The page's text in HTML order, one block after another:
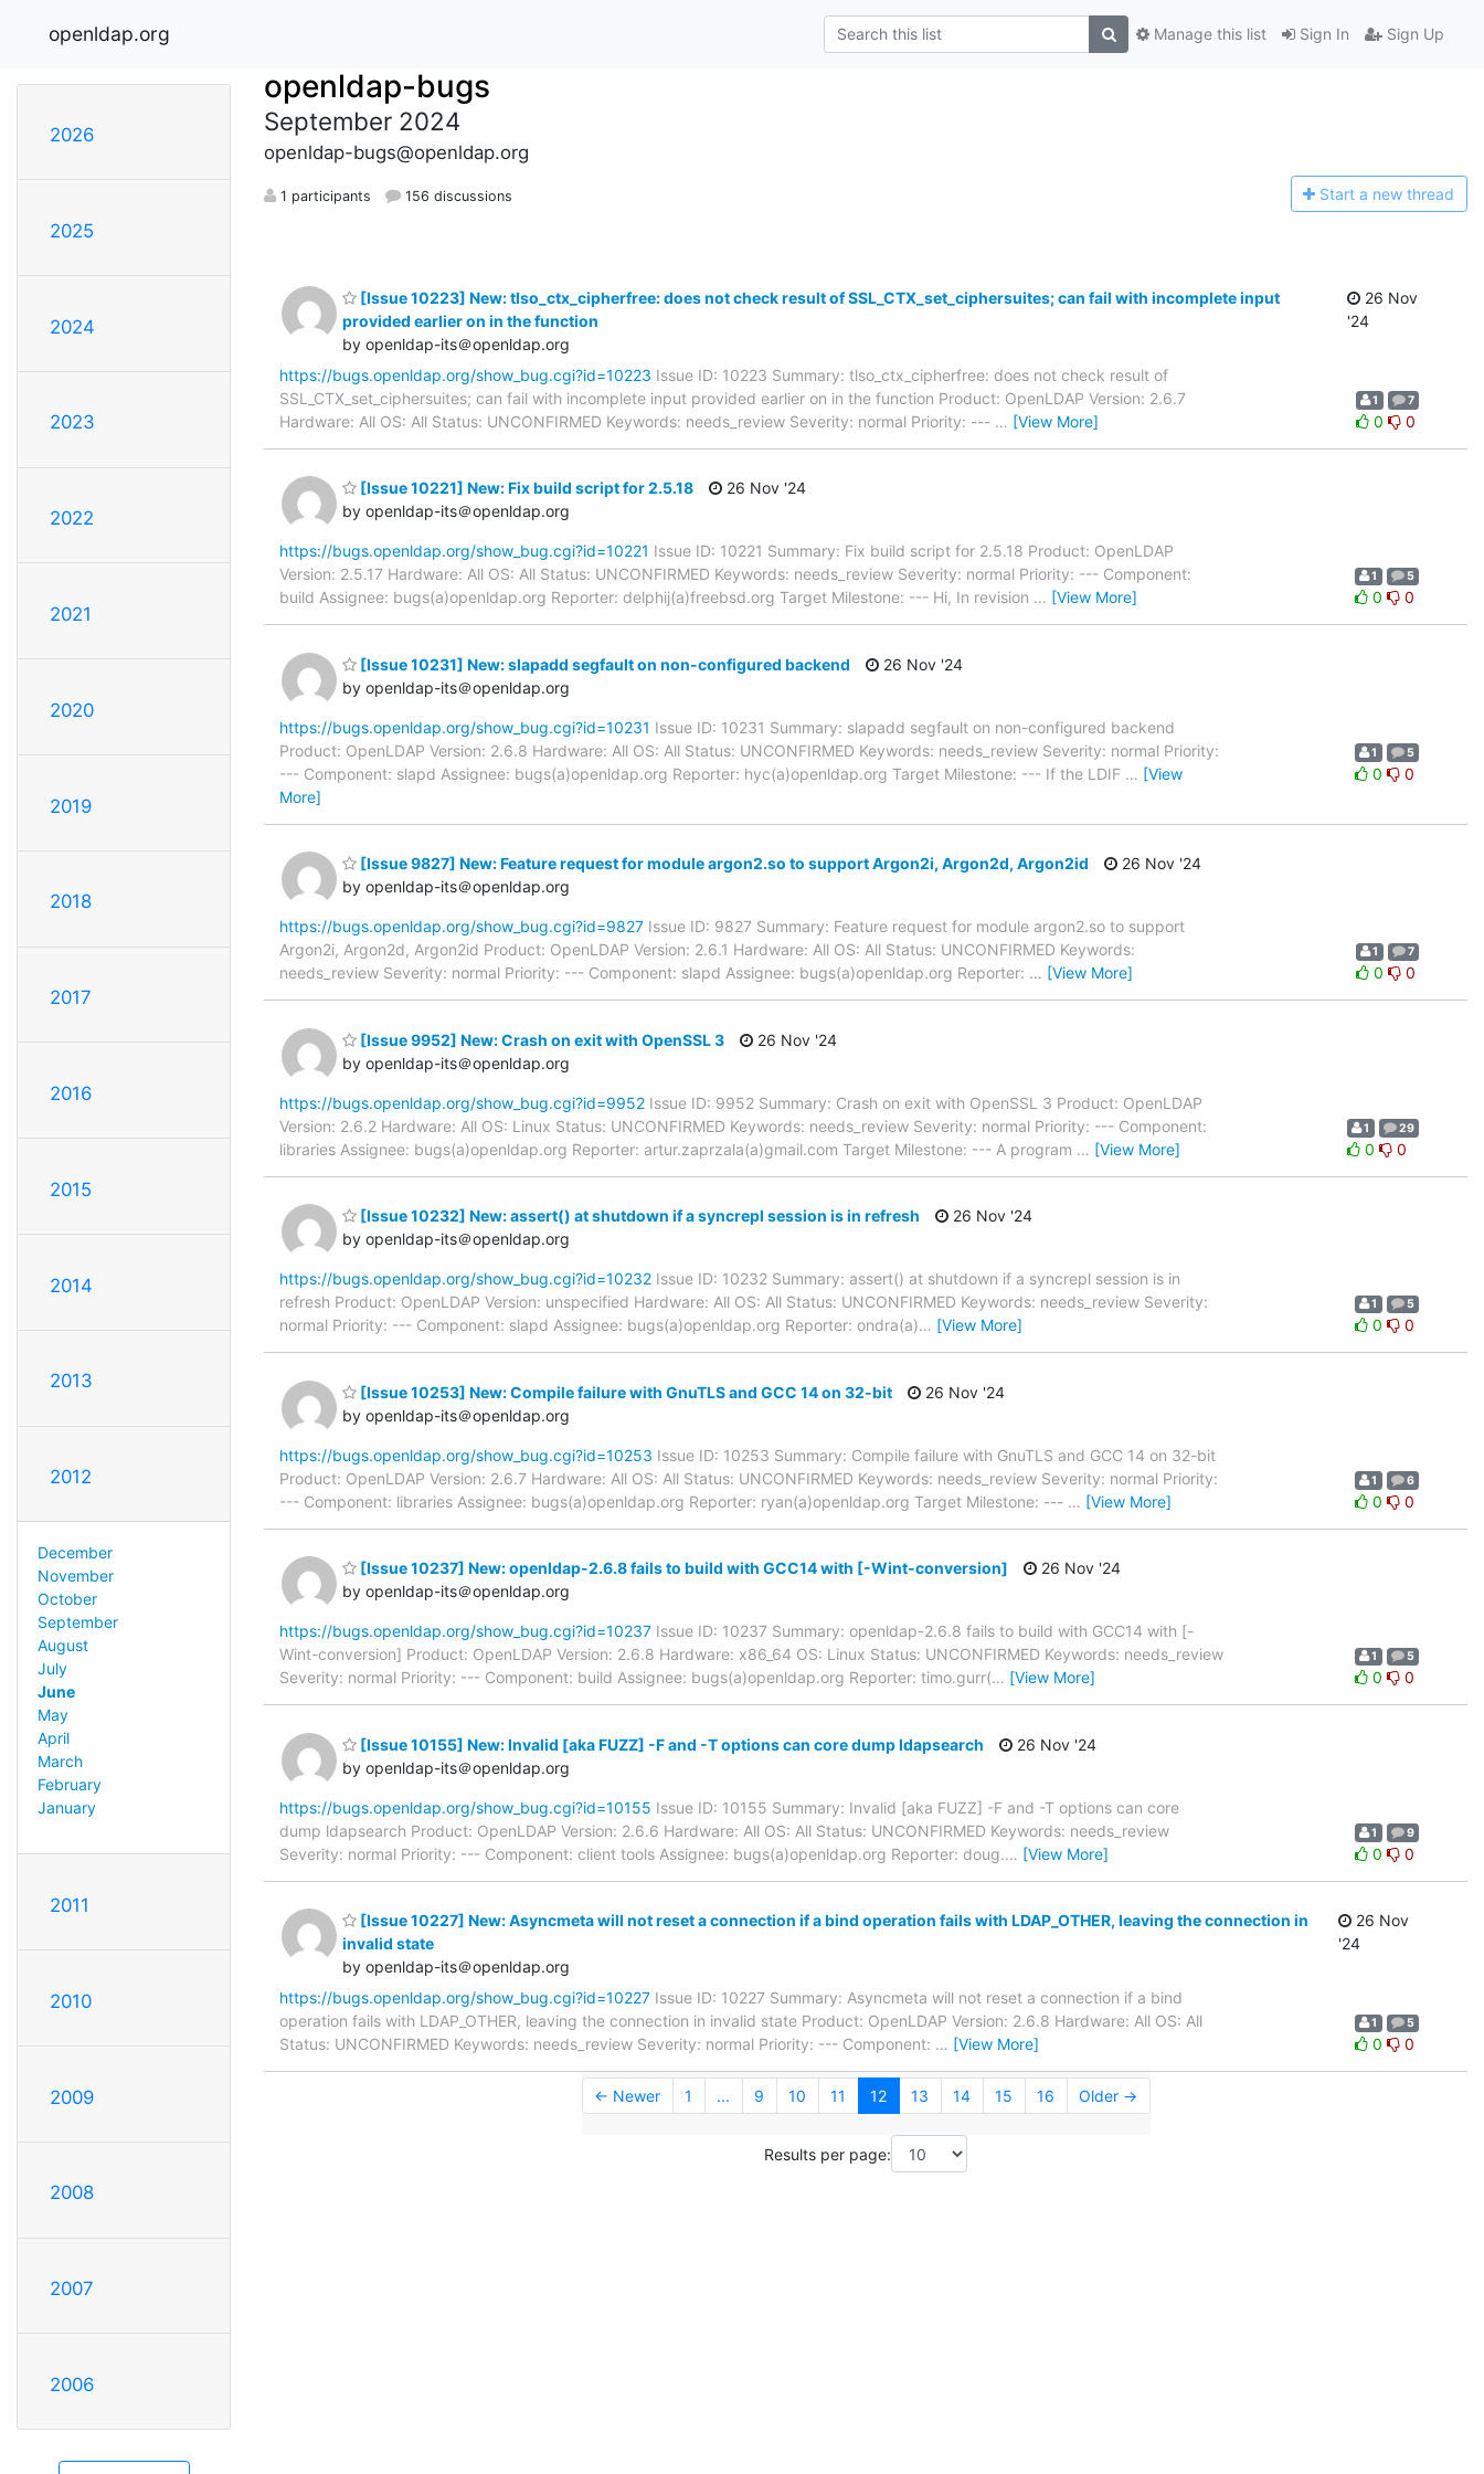
openldap.org Sign In Sign Up
Manage this list
2026
2025
2024
2023
2022
2021
2020
2019
2018
2017
2016
2015
2014
2013
2012
December
November
October
September
August
July
June
May
April
March
February
January
2011
2010
2009
2008
2007
2006
openldap-bugs
September 2024
openldap-bugs@openldap.org
1 participants 156 discussions Start a new thread
[Issue 10223] New: tlso_ctx_cipherfree: does not check result of SSL_CTX_set_ciphersuites; can fail with incomplete input
provided earlier on in the function
by openldap-its＠openldap.org
26 Nov
'24
https://bugs.openldap.org/show_bug.cgi?id=10223 Issue ID: 10223 Summary: tlso_ctx_cipherfree: does not check result of
SSL_CTX_set_ciphersuites; can fail with incomplete input provided earlier on in the function Product: OpenLDAP Version: 2.6.7
Hardware: All OS: All Status: UNCONFIRMED Keywords: needs_review Severity: normal Priority: --- … [View More]
1 7
0 0
[Issue 10221] New: Fix build script for 2.5.18
by openldap-its＠openldap.org
26 Nov '24
https://bugs.openldap.org/show_bug.cgi?id=10221 Issue ID: 10221 Summary: Fix build script for 2.5.18 Product: OpenLDAP
Version: 2.5.17 Hardware: All OS: All Status: UNCONFIRMED Keywords: needs_review Severity: normal Priority: --- Component:
build Assignee: bugs(a)openldap.org Reporter: delphij(a)freebsd.org Target Milestone: --- Hi, In revision … [View More]
1 5
0 0
[Issue 10231] New: slapadd segfault on non-configured backend
by openldap-its＠openldap.org
26 Nov '24
https://bugs.openldap.org/show_bug.cgi?id=10231 Issue ID: 10231 Summary: slapadd segfault on non-configured backend
Product: OpenLDAP Version: 2.6.8 Hardware: All OS: All Status: UNCONFIRMED Keywords: needs_review Severity: normal Priority:
--- Component: slapd Assignee: bugs(a)openldap.org Reporter: hyc(a)openldap.org Target Milestone: --- If the LDIF … [View
More]
1 5
0 0
[Issue 9827] New: Feature request for module argon2.so to support Argon2i, Argon2d, Argon2id
by openldap-its＠openldap.org
26 Nov '24
https://bugs.openldap.org/show_bug.cgi?id=9827 Issue ID: 9827 Summary: Feature request for module argon2.so to support
Argon2i, Argon2d, Argon2id Product: OpenLDAP Version: 2.6.1 Hardware: All OS: All Status: UNCONFIRMED Keywords:
needs_review Severity: normal Priority: --- Component: slapd Assignee: bugs(a)openldap.org Reporter: … [View More]
1 7
0 0
[Issue 9952] New: Crash on exit with OpenSSL 3
by openldap-its＠openldap.org
26 Nov '24
https://bugs.openldap.org/show_bug.cgi?id=9952 Issue ID: 9952 Summary: Crash on exit with OpenSSL 3 Product: OpenLDAP
Version: 2.6.2 Hardware: All OS: Linux Status: UNCONFIRMED Keywords: needs_review Severity: normal Priority: --- Component:
libraries Assignee: bugs(a)openldap.org Reporter: artur.zaprzala(a)gmail.com Target Milestone: --- A program … [View More]
1 29
0 0
[Issue 10232] New: assert() at shutdown if a syncrepl session is in refresh
by openldap-its＠openldap.org
26 Nov '24
https://bugs.openldap.org/show_bug.cgi?id=10232 Issue ID: 10232 Summary: assert() at shutdown if a syncrepl session is in
refresh Product: OpenLDAP Version: unspecified Hardware: All OS: All Status: UNCONFIRMED Keywords: needs_review Severity:
normal Priority: --- Component: slapd Assignee: bugs(a)openldap.org Reporter: ondra(a)… [View More]
1 5
0 0
[Issue 10253] New: Compile failure with GnuTLS and GCC 14 on 32-bit
by openldap-its＠openldap.org
26 Nov '24
https://bugs.openldap.org/show_bug.cgi?id=10253 Issue ID: 10253 Summary: Compile failure with GnuTLS and GCC 14 on 32-bit
Product: OpenLDAP Version: 2.6.7 Hardware: All OS: All Status: UNCONFIRMED Keywords: needs_review Severity: normal Priority:
--- Component: libraries Assignee: bugs(a)openldap.org Reporter: ryan(a)openldap.org Target Milestone: --- … [View More]
1 6
0 0
[Issue 10237] New: openldap-2.6.8 fails to build with GCC14 with [-Wint-conversion]
by openldap-its＠openldap.org
26 Nov '24
https://bugs.openldap.org/show_bug.cgi?id=10237 Issue ID: 10237 Summary: openldap-2.6.8 fails to build with GCC14 with [-
Wint-conversion] Product: OpenLDAP Version: 2.6.8 Hardware: x86_64 OS: Linux Status: UNCONFIRMED Keywords: needs_review
Severity: normal Priority: --- Component: build Assignee: bugs(a)openldap.org Reporter: timo.gurr(… [View More]
1 5
0 0
[Issue 10155] New: Invalid [aka FUZZ] -F and -T options can core dump ldapsearch
by openldap-its＠openldap.org
26 Nov '24
https://bugs.openldap.org/show_bug.cgi?id=10155 Issue ID: 10155 Summary: Invalid [aka FUZZ] -F and -T options can core
dump ldapsearch Product: OpenLDAP Version: 2.6.6 Hardware: All OS: All Status: UNCONFIRMED Keywords: needs_review
Severity: normal Priority: --- Component: client tools Assignee: bugs(a)openldap.org Reporter: doug.… [View More]
1 9
0 0
[Issue 10227] New: Asyncmeta will not reset a connection if a bind operation fails with LDAP_OTHER, leaving the connection in
invalid state
by openldap-its＠openldap.org
26 Nov
'24
https://bugs.openldap.org/show_bug.cgi?id=10227 Issue ID: 10227 Summary: Asyncmeta will not reset a connection if a bind
operation fails with LDAP_OTHER, leaving the connection in invalid state Product: OpenLDAP Version: 2.6.8 Hardware: All OS: All
Status: UNCONFIRMED Keywords: needs_review Severity: normal Priority: --- Component: … [View More]
1 5
0 0
← Newer 1 ... 9 10 11 12 13 14 15 16 Older →
Results per page: